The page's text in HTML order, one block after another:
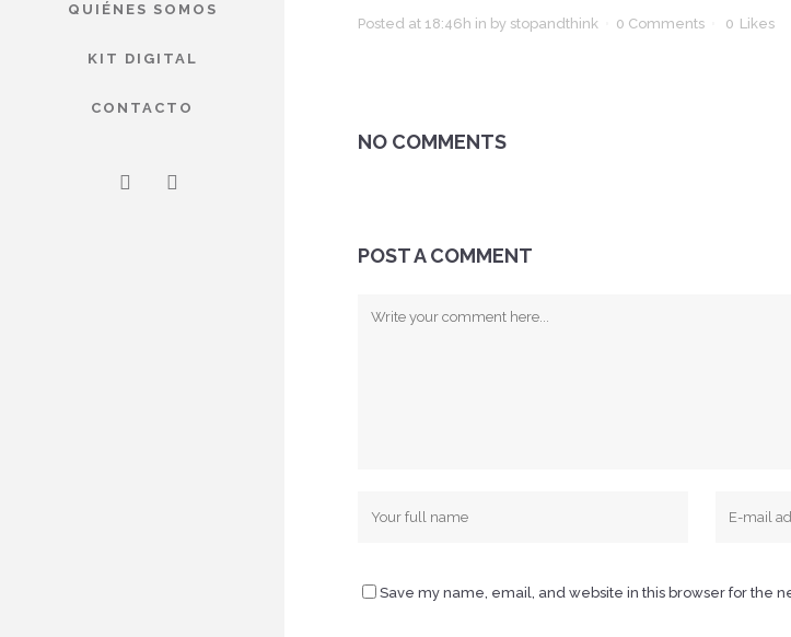
QUIÉNES SOMOS
KIT DIGITAL
CONTACTO
Posted at 18:46h in by stopandthink 0 Comments 0 Likes
NO COMMENTS
POST A COMMENT
Save my name, email, and website in this browser for the